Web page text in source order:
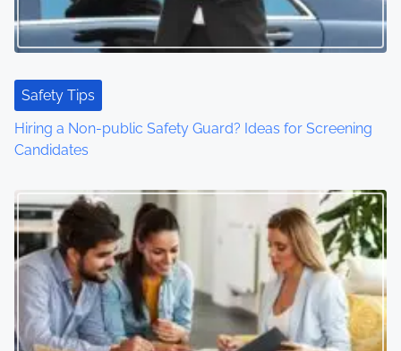
Safety Tips
Hiring a Non-public Safety Guard? Ideas for Screening
Candidates